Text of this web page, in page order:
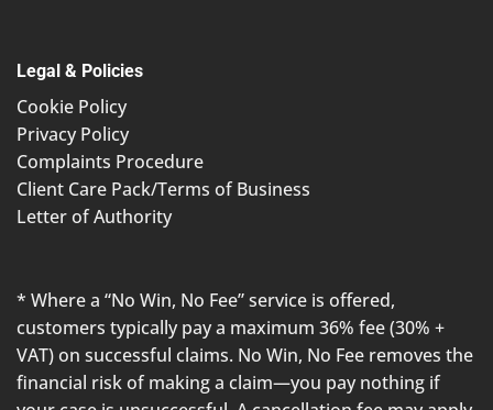
Legal & Policies
Cookie Policy
Privacy Policy
Complaints Procedure
Client Care Pack/Terms of Business
Letter of Authority
* Where a “No Win, No Fee” service is offered,
customers typically pay a maximum 36% fee (30% +
VAT) on successful claims. No Win, No Fee removes the
financial risk of making a claim—you pay nothing if